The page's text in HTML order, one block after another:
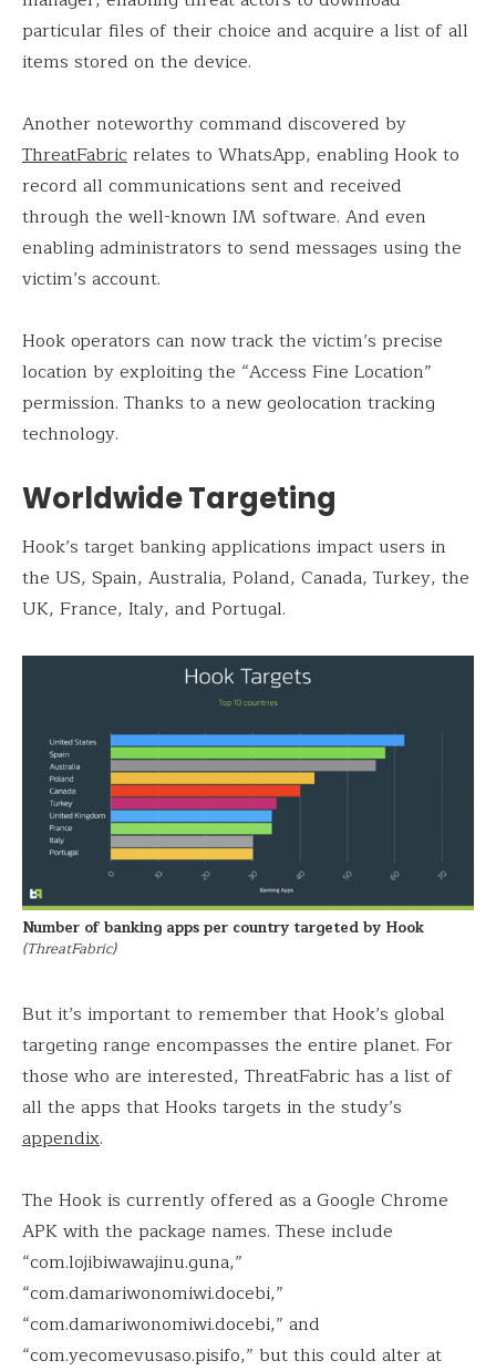
particular files of their choice and acquire a list of all
items stored on the device.
Another noteworthy command discovered by
ThreatFabricrelates to WhatsApp, enabling Hook to
record all communications sent and received
through the well-known IM software. And even
enabling administrators to send messages using the
victim’s account.
Hook operators can now track the victim’s precise
location by exploiting the “Access Fine Location”
permission. Thanks to a new geolocation tracking
technology.
Worldwide Targeting
Hook’s target banking applications impact users in
the US, Spain, Australia, Poland, Canada, Turkey, the
UK, France, Italy, and Portugal.
Number of banking apps per country targeted by Hook
(ThreatFabric)
But it’s important to remember that Hook’s global
targeting range encompasses the entire planet. For
those who are interested, ThreatFabric has a list of
all the apps that Hooks targets in the study’s
appendix.
The Hook is currently offered as a Google Chrome
APK with the package names. These include
“com.lojibiwawajinu.guna,”
“com.damariwonomiwi.docebi,”
“com.damariwonomiwi.docebi,” and
“com.yecomevusaso.pisifo,” but this could alter at